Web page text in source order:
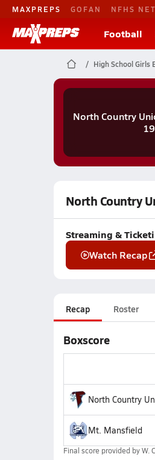
MAXPREPS GOFAN NFHS
Football
High School Girls
North Country
North Country
Streaming &
Watch Recap
Recap Roster
Boxscore
North Country
Mt. Mansfield
Final score provided byW.